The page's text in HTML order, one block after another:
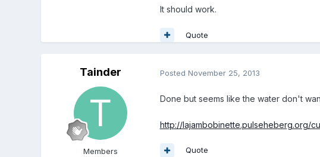
It should work.
Quote
Tainder
Members
Posted November 25, 2013
Done but seems like the water don't
http://lajambobinette.pulseheberg.org/
Quote